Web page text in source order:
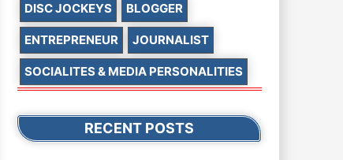
DISC JOCKEYS BLOGGER
ENTREPRENEUR JOURNALIST
SOCIALITES & MEDIA PERSONALITIES
RECENT POSTS